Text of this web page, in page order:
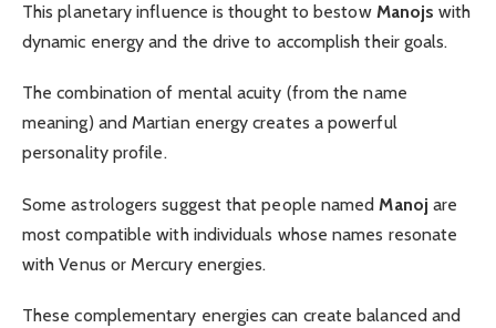
This planetary influence is thought to bestow Manojs with
dynamic energy and the drive to accomplish their goals.
The combination of mental acuity (from the name
meaning) and Martian energy creates a powerful
personality profile.
Some astrologers suggest that people named Manoj are
most compatible with individuals whose names resonate
with Venus or Mercury energies.
These complementary energies can create balanced and